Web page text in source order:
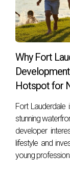
How do
two counties?
Property taxes
when
assistance as
your dream
with Hector
opportunity,
Why Fort
Hotspot for
Fort Lauderdale
stunning
developer
lifestyle and
young